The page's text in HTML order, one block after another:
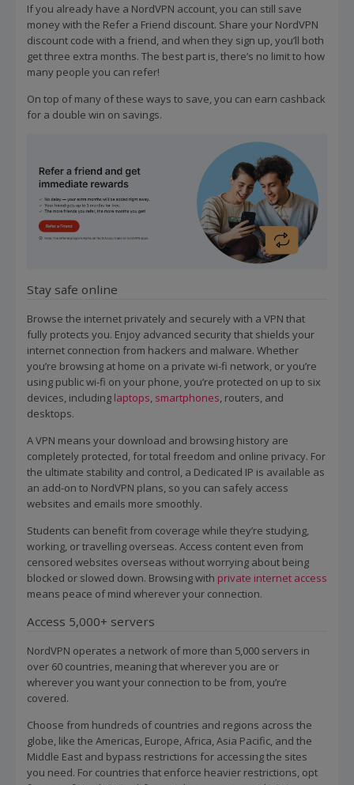
If you already have a NordVPN account, you can still save
money with the Refer a Friend discount. Share your NordVPN
discount code with a friend, and when they sign up, you’ll both
get three extra months. The best part is, there’s no limit to how
many people you can refer!
On top of many of these ways to save, you can earn cashback
for a double win on savings.
Stay safe online
Browse the internet privately and securely with a VPN that
fully protects you. Enjoy advanced security that shields your
internet connection from hackers and malware. Whether
you’re browsing at home on a private wi-fi network, or you’re
using public wi-fi on your phone, you’re protected on up to six
devices, including laptops, smartphones, routers, and
desktops.
A VPN means your download and browsing history are
completely protected, for total freedom and online privacy. For
the ultimate stability and control, a Dedicated IP is available as
an add-on to NordVPN plans, so you can safely access
websites and emails more smoothly.
Students can benefit from coverage while they’re studying,
working, or travelling overseas. Access content even from
censored websites overseas without worrying about being
blocked or slowed down. Browsing with private internet access
means peace of mind wherever your connection.
Access 5,000+ servers
NordVPN operates a network of more than 5,000 servers in
over 60 countries, meaning that wherever you are or
wherever you want your connection to be from, you’re
covered.
Choose from hundreds of countries and regions across the
globe, like the Americas, Europe, Africa, Asia Pacific, and the
Middle East and bypass restrictions for accessing the sites
you need. For countries that enforce heavier restrictions, opt